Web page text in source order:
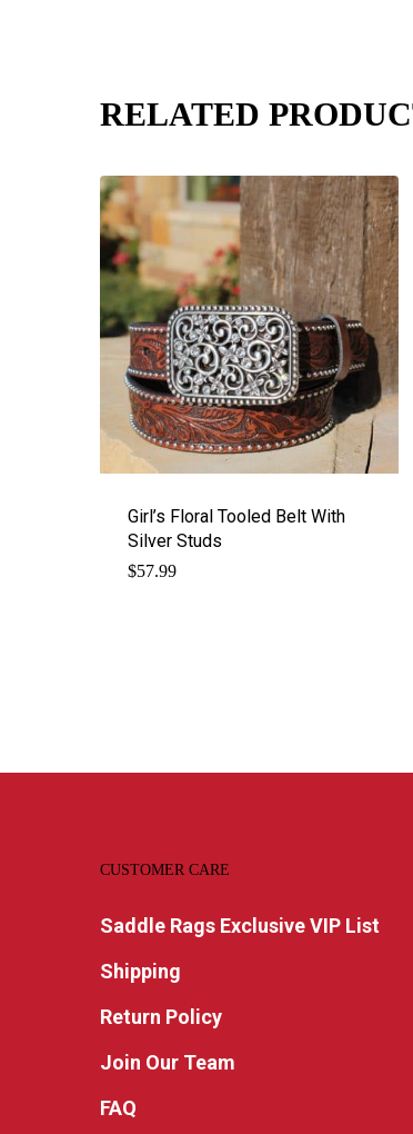
RELATED
Girl’s Floral Tooled Belt With
Silver Studs
$57.99
CUSTOMER CARE
Saddle Rags Exclusive VIP List
Shipping
Return Policy
Join Our Team
FAQ